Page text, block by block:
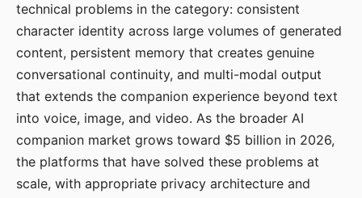
technical problems in the category: consistent
character identity across large volumes of generated
content, persistent memory that creates genuine
conversational continuity, and multi-modal output
that extends the companion experience beyond text
into voice, image, and video. As the broader AI
companion market grows toward $5 billion in 2026,
the platforms that have solved these problems at
scale, with appropriate privacy architecture and